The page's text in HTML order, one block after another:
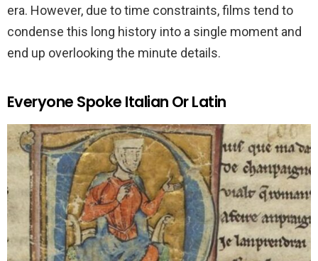
era. However, due to time constraints, films tend to
condense this long history into a single moment and
end up overlooking the minute details.
Everyone Spoke Italian Or Latin